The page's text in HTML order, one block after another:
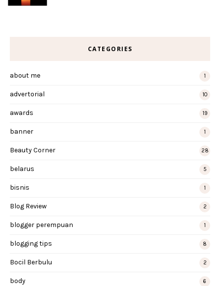
CATEGORIES
about me 1
advertorial 10
awards 19
banner 1
Beauty Corner 28
belarus 5
bisnis 1
Blog Review 2
blogger perempuan 1
blogging tips 8
Bocil Berbulu 2
body 6